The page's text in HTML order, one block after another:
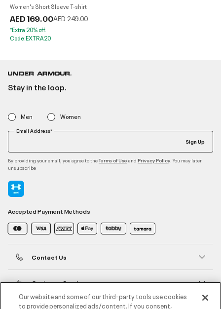
Women's Short Sleeve T-shirt
AED 169.00Price reduced from
AED 249.00to
*Extra 20% off.
Code:EXTRA20
Stay in the loop.
Men Women
Email Address*
Sign Up
By providing your email, you agree to theTerms of Use and Privacy Policy . You may later
unsubscribe
Accepted Payment Methods
Contact Us
Customer Service
Our website and some of our third-party tools use cookies
to provide personalized ads/content. If you consent,